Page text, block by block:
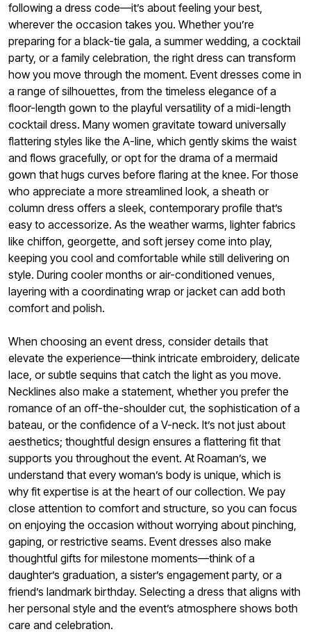
following a dress code—it’s about feeling your best,
wherever the occasion takes you. Whether you’re
preparing for a black-tie gala, a summer wedding, a cocktail
party, or a family celebration, the right dress can transform
how you move through the moment. Event dresses come in
a range of silhouettes, from the timeless elegance of a
floor-length gown to the playful versatility of a midi-length
cocktail dress. Many women gravitate toward universally
flattering styles like the A-line, which gently skims the waist
and flows gracefully, or opt for the drama of a mermaid
gown that hugs curves before flaring at the knee. For those
who appreciate a more streamlined look, a sheath or
column dress offers a sleek, contemporary profile that’s
easy to accessorize. As the weather warms, lighter fabrics
like chiffon, georgette, and soft jersey come into play,
keeping you cool and comfortable while still delivering on
style. During cooler months or air-conditioned venues,
layering with a coordinating wrap or jacket can add both
comfort and polish.
When choosing an event dress, consider details that
elevate the experience—think intricate embroidery, delicate
lace, or subtle sequins that catch the light as you move.
Necklines also make a statement, whether you prefer the
romance of an off-the-shoulder cut, the sophistication of a
bateau, or the confidence of a V-neck. It’s not just about
aesthetics; thoughtful design ensures a flattering fit that
supports you throughout the event. At Roaman’s, we
understand that every woman’s body is unique, which is
why fit expertise is at the heart of our collection. We pay
close attention to comfort and structure, so you can focus
on enjoying the occasion without worrying about pinching,
gaping, or restrictive seams. Event dresses also make
thoughtful gifts for milestone moments—think of a
daughter’s graduation, a sister’s engagement party, or a
friend’s landmark birthday. Selecting a dress that aligns with
her personal style and the event’s atmosphere shows both
care and celebration.